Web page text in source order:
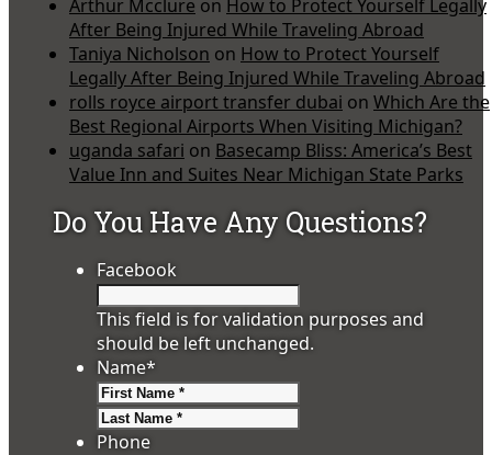
Arthur Mcclure on How to Protect Yourself Legally
After Being Injured While Traveling Abroad
Taniya Nicholson on How to Protect Yourself
Legally After Being Injured While Traveling Abroad
rolls royce airport transfer dubai on Which Are the
Best Regional Airports When Visiting Michigan?
uganda safari on Basecamp Bliss: America’s Best
Value Inn and Suites Near Michigan State Parks
Do You Have Any Questions?
Facebook
This field is for validation purposes and
should be left unchanged.
Name*
Phone